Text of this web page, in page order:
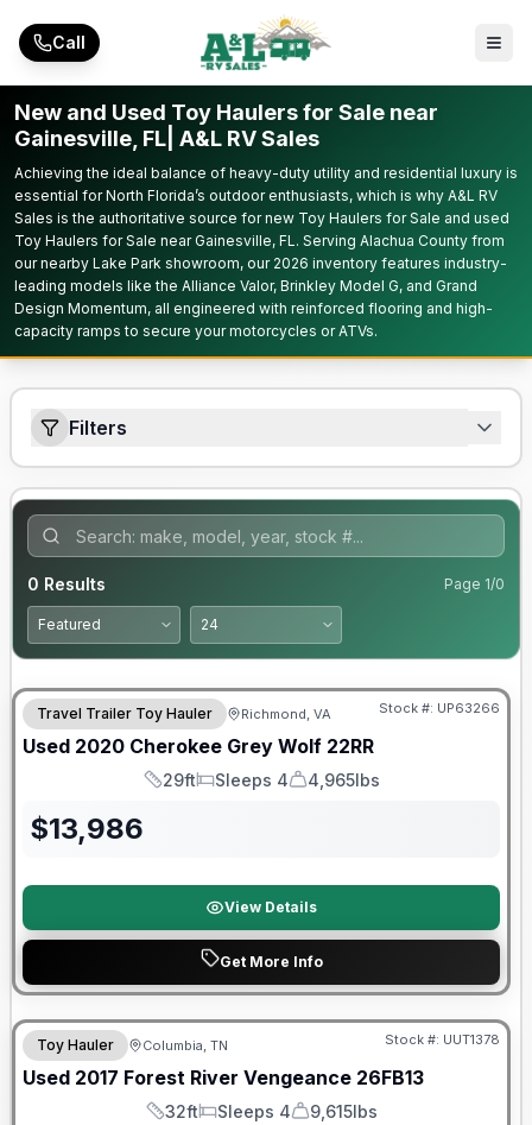
Call
New and Used Toy Haulers for Sale near
Gainesville, FL| A&L RV Sales
Achieving the ideal balance of heavy-duty utility and residential luxury is
essential for North Florida’s outdoor enthusiasts, which is why A&L RV
Sales is the authoritative source for new Toy Haulers for Sale and used
Toy Haulers for Sale near Gainesville, FL. Serving Alachua County from
our nearby Lake Park showroom, our 2026 inventory features industry-
leading models like the Alliance Valor, Brinkley Model G, and Grand
Design Momentum, all engineered with reinforced flooring and high-
capacity ramps to secure your motorcycles or ATVs.
Filters
0 Results Page 1/0
Travel Trailer Toy Hauler Richmond, VA Stock #: UP63266
Used 2020 Cherokee Grey Wolf 22RR
Length
29ft
Sleeps
Sleeps 4
Dry Weight
4,965lbs
$13,986
View Details
Get More Info
90 Day Limited Warranty
Toy Hauler Columbia, TN Stock #: UUT1378
Used 2017 Forest River Vengeance 26FB13
32ft Sleeps 4 9,615lbs